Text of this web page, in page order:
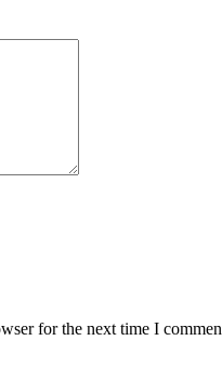
for the next time I